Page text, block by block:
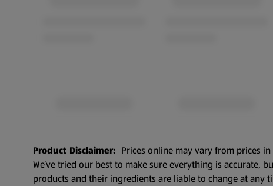
Product Disclaimer: Prices online may vary from prices
We’ve tried our best to make sure everything is
products and their ingredients are liable to change at any